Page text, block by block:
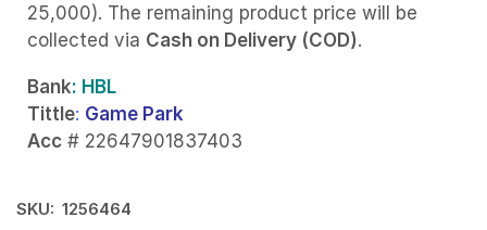
25,000). The remaining product price will be
collected via Cash on Delivery (COD).
Bank: HBL
Tittle: Game Park
Acc # 22647901837403
SKU: 1256464